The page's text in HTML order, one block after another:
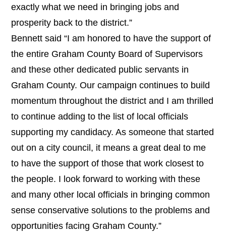
exactly what we need in bringing jobs and
prosperity back to the district.”
Bennett said “I am honored to have the support of
the entire Graham County Board of Supervisors
and these other dedicated public servants in
Graham County. Our campaign continues to build
momentum throughout the district and I am thrilled
to continue adding to the list of local officials
supporting my candidacy. As someone that started
out on a city council, it means a great deal to me
to have the support of those that work closest to
the people. I look forward to working with these
and many other local officials in bringing common
sense conservative solutions to the problems and
opportunities facing Graham County.”